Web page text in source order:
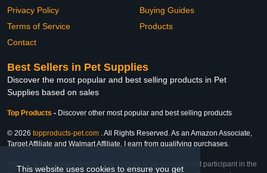
This website uses cookies to ensure you get
Privacy Policy
Terms of Service
Contact
Buying Guides
Products
Best Sellers in Pet Supplies
Discover the most popular and best selling products in Pet
Supplies based on sales
Top Products - Discover other most popular and best selling products
© 2026 topproducts-pet.com . All Rights Reserved. As an Amazon Associate,
Target Affiliate and Walmart Affiliate, I earn from qualifying purchases.
Affiliate & Trademark Notice: This website is an independent participant in the